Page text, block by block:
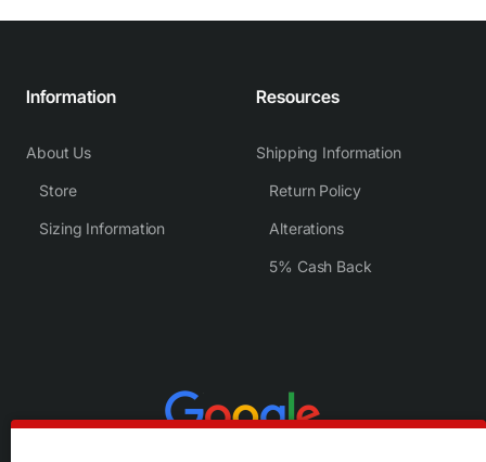
Information
About Us
Store
Sizing Information
Resources
Shipping Information
Return Policy
Alterations
5% Cash Back